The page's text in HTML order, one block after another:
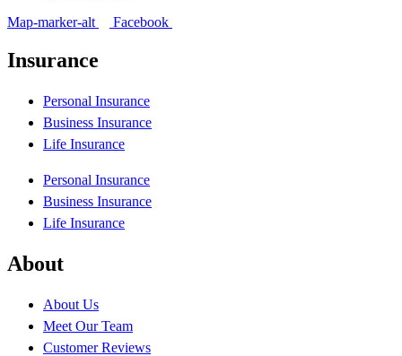
Map-marker-alt
Facebook
Insurance
Personal Insurance
Business Insurance
Life Insurance
Personal Insurance
Business Insurance
Life Insurance
About
About Us
Meet Our Team
Customer Reviews